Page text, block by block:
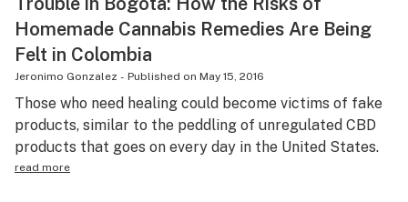
Homemade Cannabis Remedies Are Being
Felt in Colombia
Jeronimo Gonzalez - Published on May 15, 2016
Those who need healing could become victims of fake
products, similar to the peddling of unregulated CBD
products that goes on every day in the United States.
read more